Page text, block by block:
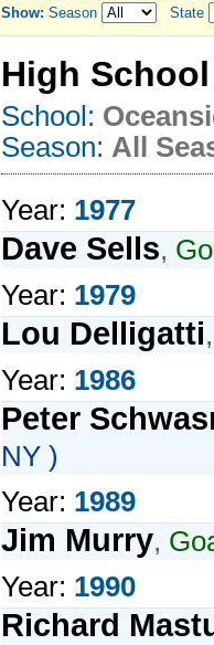
Show: Season State
High
School:
Season: All
Year: 1977
Dave Sells,
Year: 1979
Lou Delligatti
Year: 1986
Peter
NY )
Year: 1989
Jim Murry,
Year: 1990
Richard